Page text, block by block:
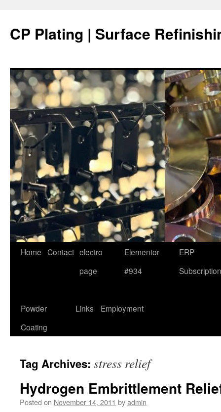
content
CP Plating | Surface
Home Contact electro
page
Elementor
#934
ERP
Subscription
Powder
Coating
Links Employment
Tag Archives: stress relief
Hydrogen Embrittlement
Posted on November 14, 2011 byadmin